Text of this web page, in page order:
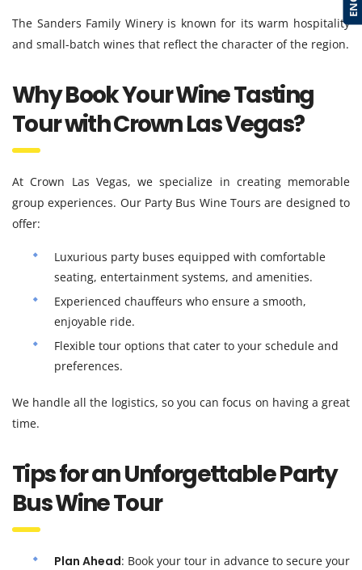
The Sanders Family Winery is known for its warm hospitality
and small-batch wines that reflect the character of the region.
Why Book Your Wine Tasting
Tour with Crown Las Vegas?
At Crown Las Vegas, we specialize in creating memorable
group experiences. Our Party Bus Wine Tours are designed to
offer:
Luxurious party buses equipped with comfortable
seating, entertainment systems, and amenities.
Experienced chauffeurs who ensure a smooth,
enjoyable ride.
Flexible tour options that cater to your schedule and
preferences.
We handle all the logistics, so you can focus on having a great
time.
Tips for an Unforgettable Party
Bus Wine Tour
Plan Ahead: Book your tour in advance to secure your